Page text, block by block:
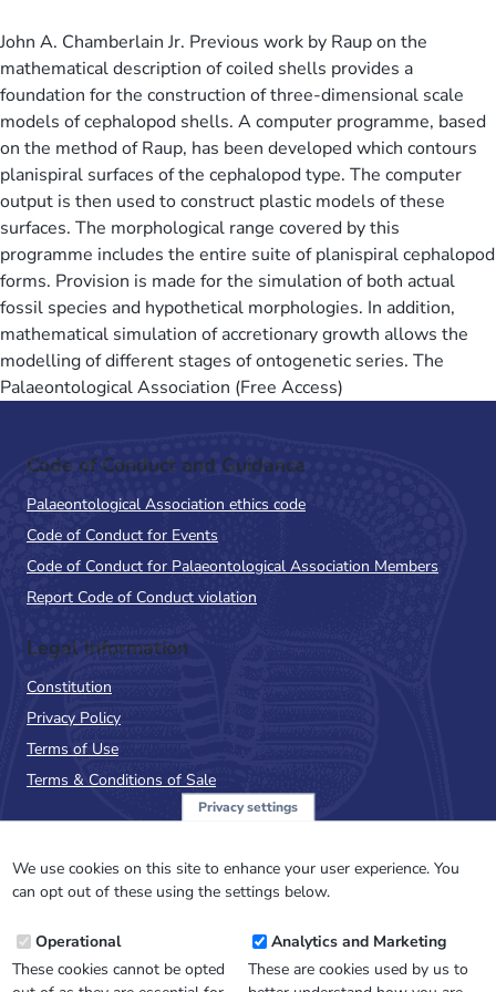
John A. Chamberlain Jr. Previous work by Raup on the
mathematical description of coiled shells provides a
foundation for the construction of three-dimensional scale
models of cephalopod shells. A computer programme, based
on the method of Raup, has been developed which contours
planispiral surfaces of the cephalopod type. The computer
output is then used to construct plastic models of these
surfaces. The morphological range covered by this
programme includes the entire suite of planispiral cephalopod
forms. Provision is made for the simulation of both actual
fossil species and hypothetical morphologies. In addition,
mathematical simulation of accretionary growth allows the
modelling of different stages of ontogenetic series. The
Palaeontological Association (Free Access)
Code of Conduct and Guidance
Palaeontological Association ethics code
Code of Conduct for Events
Code of Conduct for Palaeontological Association Members
Report Code of Conduct violation
Legal Information
Constitution
Privacy Policy
Terms of Use
Terms & Conditions of Sale
NewsFlash
Email
Address
Privacy settings
We use cookies on this site to enhance your user experience. You
can opt out of these using the settings below.
Operational
These cookies cannot be opted
Analytics and Marketing
These are cookies used by us to